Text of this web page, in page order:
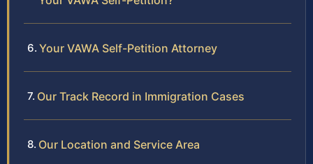
Your VAWA Self-Petition Attorney
Our Track Record in Immigration Cases
Our Location and Service Area